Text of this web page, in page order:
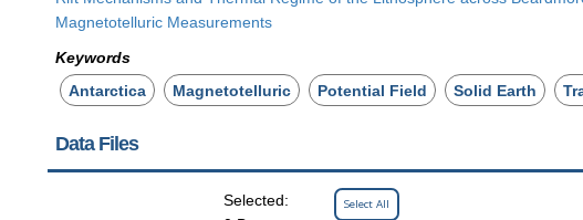
Magnetotelluric Measurements
Keywords
Antarctica
Magnetotelluric Potential Field Solid Earth
Data Files
Selected:
Select All